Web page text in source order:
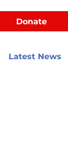
Donate
Latest News